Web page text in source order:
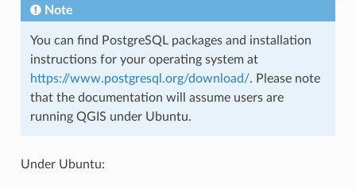
Note
You can find PostgreSQL packages and installation
instructions for your operating system at
https://www.postgresql.org/download/. Please note
that the documentation will assume users are
running QGIS under Ubuntu.
Under Ubuntu: